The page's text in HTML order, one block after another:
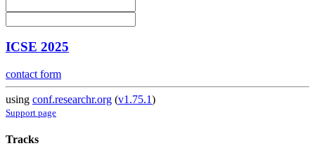
ICSE 2025
contact form
using conf.researchr.org (v1.75.1)
Support page
Tracks